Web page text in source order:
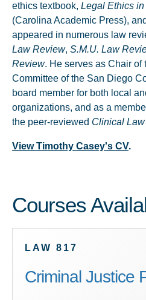
ethics textbook, Legal Ethics
(Carolina Academic Press),
appeared in numerous law
Law Review, S.M.U. Law
Review. He serves as Chair of
Committee of the San Diego
board member for both local
organizations, and as a
the peer-reviewed Clinical
View Timothy Casey's CV.
Courses
LAW 817
Criminal Justice